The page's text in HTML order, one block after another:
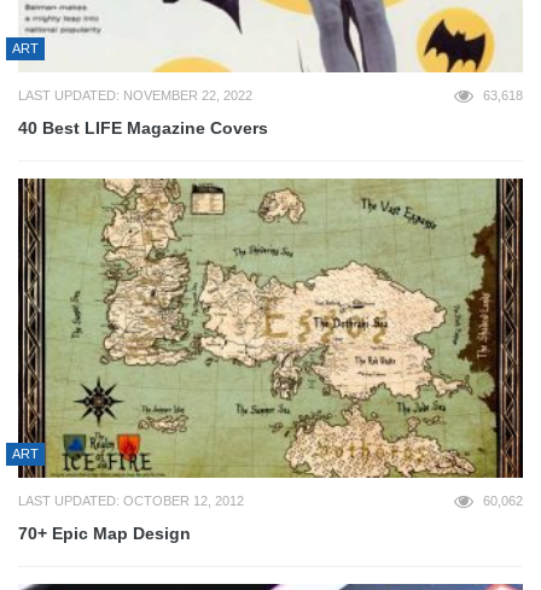
ART
LAST UPDATED: NOVEMBER 22, 2022 63,618
40 Best LIFE Magazine Covers
ART
LAST UPDATED: OCTOBER 12, 2012 60,062
70+ Epic Map Design